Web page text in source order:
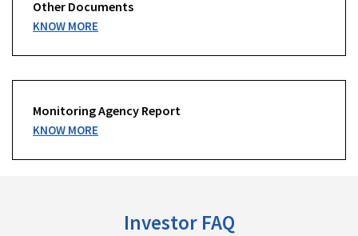
Other Documents
KNOW MORE
Monitoring Agency Report
KNOW MORE
Investor FAQ